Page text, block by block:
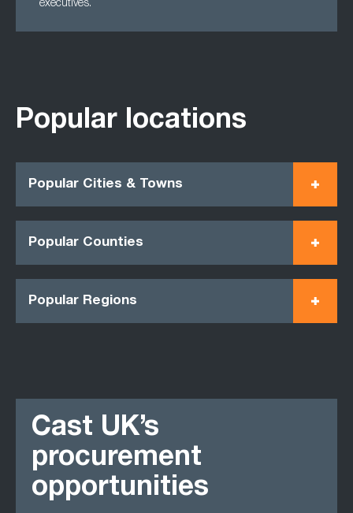
executives.
Popular locations
Popular Cities & Towns
Popular Counties
Popular Regions
Cast UK’s
procurement
opportunities